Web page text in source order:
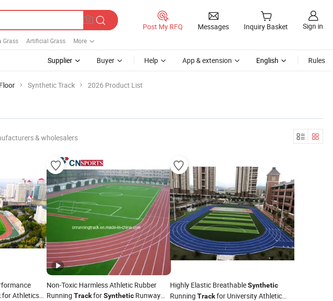
Grass Artificial Grass More
Post My RFQ Messages Inquiry Basket Sign in
Supplier Buyer Help App & extension English Rules
Synthetic Track 2026 Product List
& wholesalers
for Athletics
Non-Toxic Harmless Athletic Rubber
Running TrackforSynthetic Runway
Highly Elastic BreathableSynthetic
Running Trackfor University Athletic